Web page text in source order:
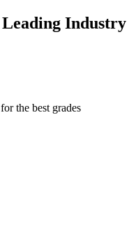
Industry
the best grades